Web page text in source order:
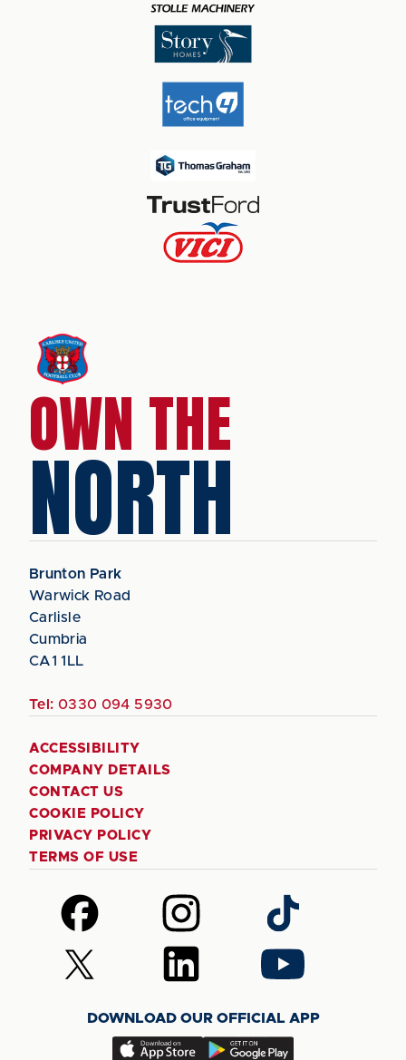
OWN THE
NORTH
Brunton Park
Warwick Road
Carlisle
Cumbria
CA1 1LL
Tel: 0330 094 5930
ACCESSIBILITY
COMPANY DETAILS
CONTACT US
COOKIE POLICY
PRIVACY POLICY
TERMS OF USE
Follow
us
on
Facebook
Follow
us
on
Instagram
Follow
us
on
TikTok
Follow
us
(Twitter)
Follow
us
LinkedIn
Follow
us
YouTube
DOWNLOAD OUR OFFICIAL APP
Download
Download